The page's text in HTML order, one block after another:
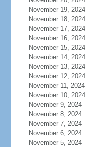
November 19, 2024
November 18, 2024
November 17, 2024
November 16, 2024
November 15, 2024
November 14, 2024
November 13, 2024
November 12, 2024
November 11, 2024
November 10, 2024
November 9, 2024
November 8, 2024
November 7, 2024
November 6, 2024
November 5, 2024